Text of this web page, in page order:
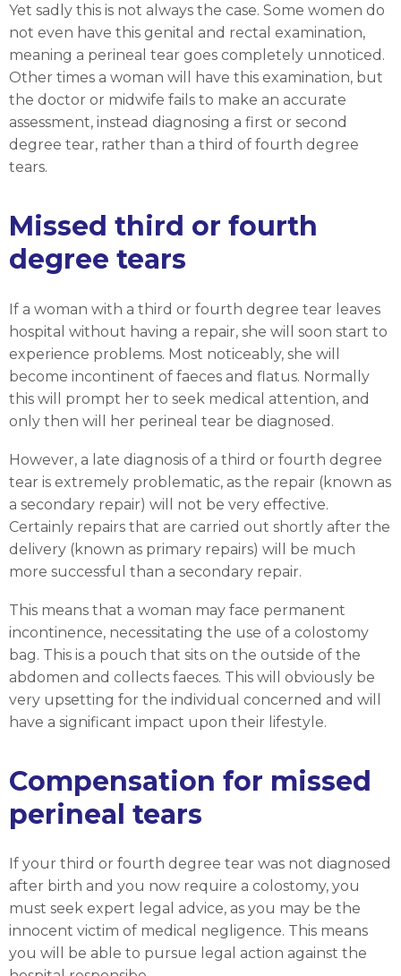
Yet sadly this is not always the case. Some women do
not even have this genital and rectal examination,
meaning a perineal tear goes completely unnoticed.
Other times a woman will have this examination, but
the doctor or midwife fails to make an accurate
assessment, instead diagnosing a first or second
degree tear, rather than a third of fourth degree
tears.
Missed third or fourth
degree tears
If a woman with a third or fourth degree tear leaves
hospital without having a repair, she will soon start to
experience problems. Most noticeably, she will
become incontinent of faeces and flatus. Normally
this will prompt her to seek medical attention, and
only then will her perineal tear be diagnosed.
However, a late diagnosis of a third or fourth degree
tear is extremely problematic, as the repair (known as
a secondary repair) will not be very effective.
Certainly repairs that are carried out shortly after the
delivery (known as primary repairs) will be much
more successful than a secondary repair.
This means that a woman may face permanent
incontinence, necessitating the use of a colostomy
bag. This is a pouch that sits on the outside of the
abdomen and collects faeces. This will obviously be
very upsetting for the individual concerned and will
have a significant impact upon their lifestyle.
Compensation for missed
perineal tears
If your third or fourth degree tear was not diagnosed
after birth and you now require a colostomy, you
must seek expert legal advice, as you may be the
innocent victim of medical negligence. This means
you will be able to pursue legal action against the